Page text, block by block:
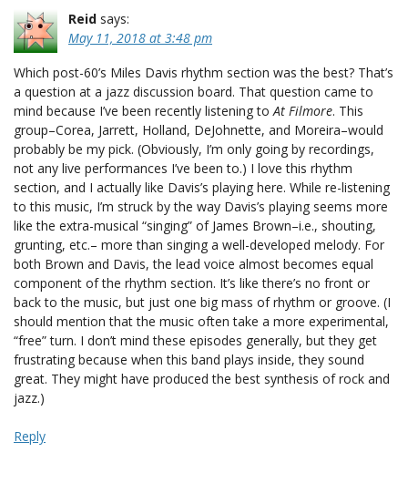
Reid says:
May 11, 2018 at 3:48 pm
Which post-60’s Miles Davis rhythm section was the best? That’s
a question at a jazz discussion board. That question came to
mind because I’ve been recently listening to At Filmore. This
group–Corea, Jarrett, Holland, DeJohnette, and Moreira–would
probably be my pick. (Obviously, I’m only going by recordings,
not any live performances I’ve been to.) I love this rhythm
section, and I actually like Davis’s playing here. While re-listening
to this music, I’m struck by the way Davis’s playing seems more
like the extra-musical “singing” of James Brown–i.e., shouting,
grunting, etc.– more than singing a well-developed melody. For
both Brown and Davis, the lead voice almost becomes equal
component of the rhythm section. It’s like there’s no front or
back to the music, but just one big mass of rhythm or groove. (I
should mention that the music often take a more experimental,
“free” turn. I don’t mind these episodes generally, but they get
frustrating because when this band plays inside, they sound
great. They might have produced the best synthesis of rock and
jazz.)
Reply